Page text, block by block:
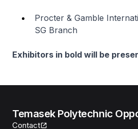
Procter & Gamble
SG Branch
Exhibitors in bold will be
Temasek Polytechnic
Contact